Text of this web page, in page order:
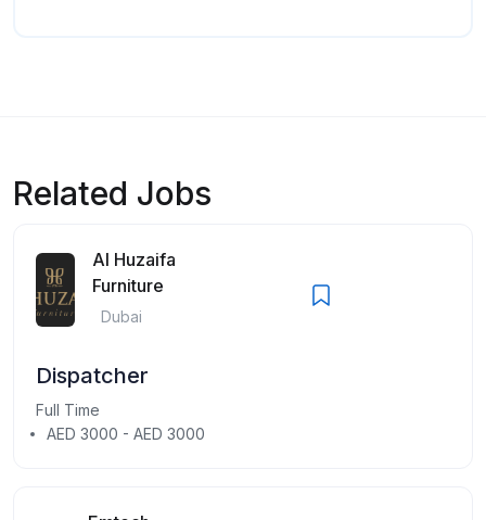
Related Jobs
Al Huzaifa
Furniture
Dubai
Dispatcher
Full Time
AED 3000 - AED 3000